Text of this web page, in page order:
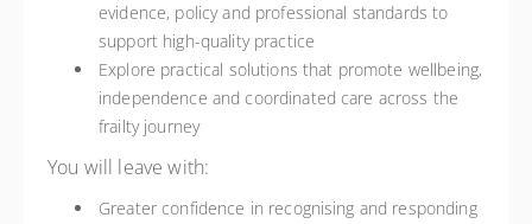
evidence, policy and professional standards to
support high-quality practice
Explore practical solutions that promote wellbeing,
independence and coordinated care across the
frailty journey
You will leave with:
Greater confidence in recognising and responding